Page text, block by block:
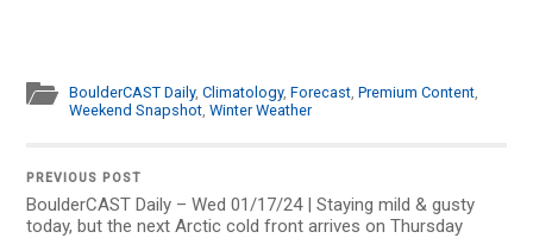
BoulderCAST Daily,Climatology,Forecast ,Premium Content
Weekend Snapshot ,Winter Weather
PREVIOUS POST
BoulderCAST Daily – Wed 01/17/24 | Staying mild & gusty
today, but the next Arctic cold front arrives on Thursday